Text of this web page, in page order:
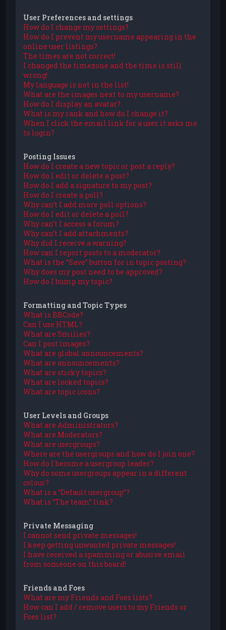
User Preferences and settings
How do I change my settings?
How do I prevent my username appearing in the
online user listings?
The times are not correct!
I changed the timezone and the time is still
wrong!
My language is not in the list!
What are the images next to my username?
How do I display an avatar?
What is my rank and how do I change it?
When I click the email link for a user it asks me
to login?
Posting Issues
How do I create a new topic or post a reply?
How do I edit or delete a post?
How do I add a signature to my post?
How do I create a poll?
Why can’t I add more poll options?
How do I edit or delete a poll?
Why can’t I access a forum?
Why can’t I add attachments?
Why did I receive a warning?
How can I report posts to a moderator?
What is the “Save” button for in topic posting?
Why does my post need to be approved?
How do I bump my topic?
Formatting and Topic Types
What is BBCode?
Can I use HTML?
What are Smilies?
Can I post images?
What are global announcements?
What are announcements?
What are sticky topics?
What are locked topics?
What are topic icons?
User Levels and Groups
What are Administrators?
What are Moderators?
What are usergroups?
Where are the usergroups and how do I join one?
How do I become a usergroup leader?
Why do some usergroups appear in a different
colour?
What is a “Default usergroup”?
What is “The team” link?
Private Messaging
I cannot send private messages!
I keep getting unwanted private messages!
I have received a spamming or abusive email
from someone on this board!
Friends and Foes
What are my Friends and Foes lists?
How can I add / remove users to my Friends or
Foes list?